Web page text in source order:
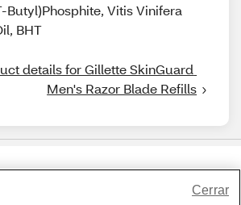
Butyl)Phosphite, Vitis Vinifera
BHT
details for Gillette SkinGuard
Men's Razor Blade Refills
Cerrar